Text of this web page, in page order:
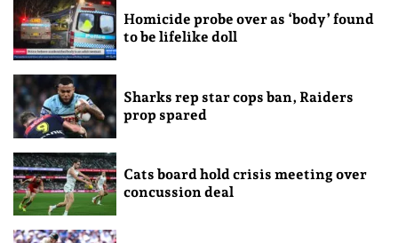
Homicide probe over as ‘body’ found
to be lifelike doll
Sharks rep star cops ban, Raiders
prop spared
Cats board hold crisis meeting over
concussion deal